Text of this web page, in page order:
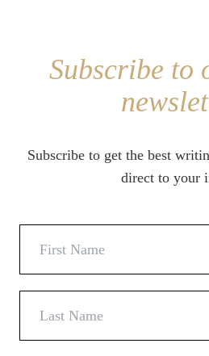
Subscribe to
Subscribe to get the best
direct to your